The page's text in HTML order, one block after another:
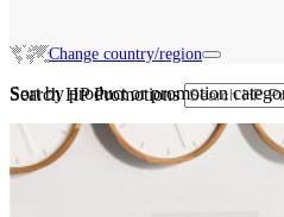
Change country/region
Search HP Promotions
Sort by product or promotion